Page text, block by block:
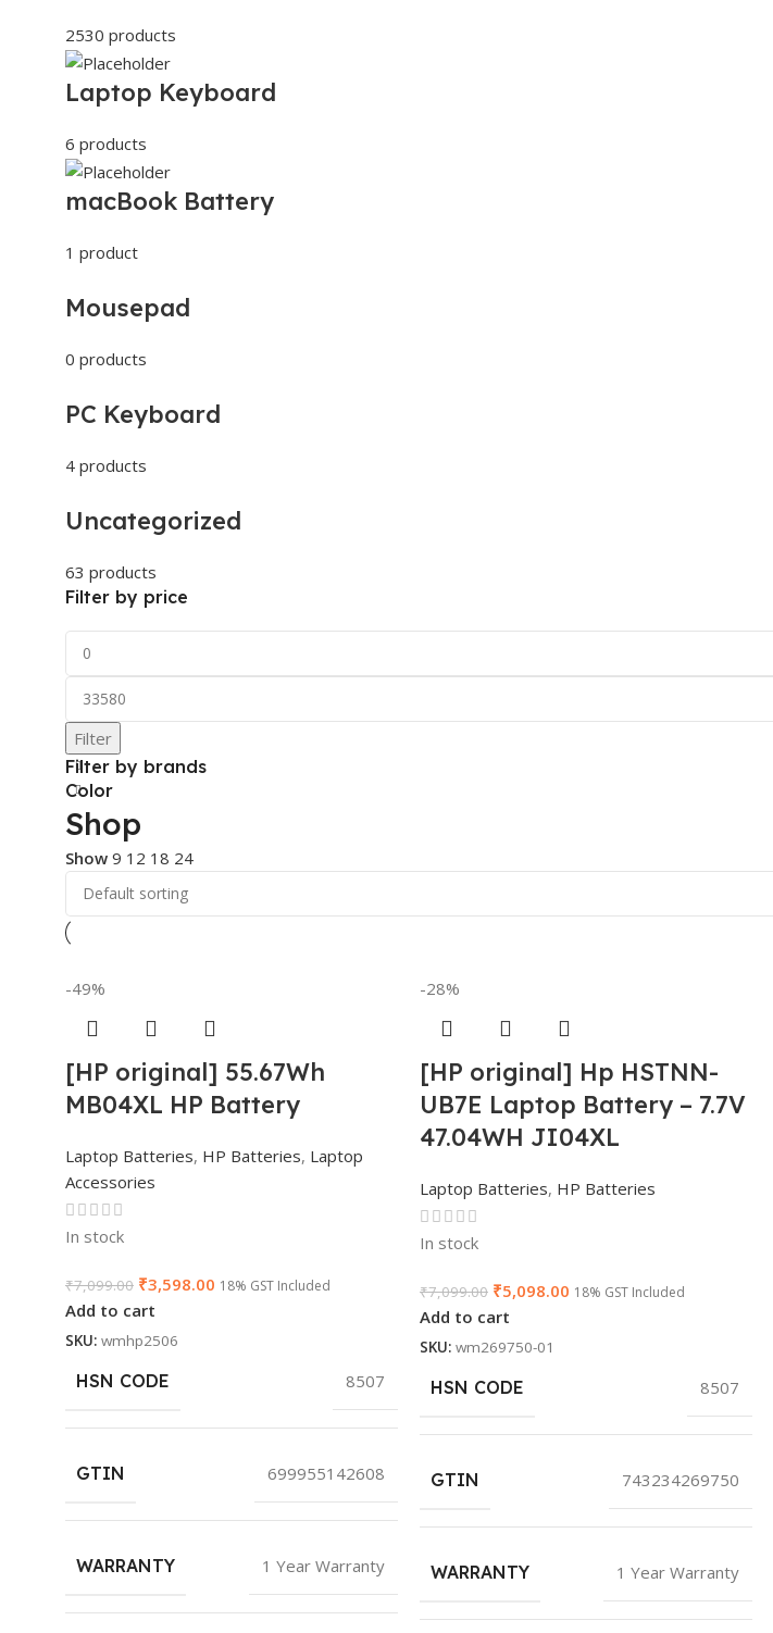
2530 products
Laptop Keyboard
6 products
macBook Battery
1 product
Mousepad
0 products
PC Keyboard
4 products
Uncategorized
63 products
Filter by price
Filter
Filter by brands
Color
Shop
Show 9 12 18 24
-49%
[HP original] 55.67Wh
MB04XL HP Battery
Laptop Batteries, HP Batteries, Laptop
Accessories
In stock
₹7,099.00 ₹3,598.00 18% GST Included
Add to cart
SKU: wmhp2506
HSN CODE 8507
GTIN 699955142608
WARRANTY 1 Year Warranty
-28%
[HP original] Hp HSTNN-
UB7E Laptop Battery – 7.7V
47.04WH JI04XL
Laptop Batteries, HP Batteries
In stock
₹7,099.00 ₹5,098.00 18% GST Included
Add to cart
SKU: wm269750-01
HSN CODE 8507
GTIN 743234269750
WARRANTY 1 Year Warranty